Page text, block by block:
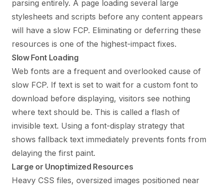
parsing entirely. A page loading several large
stylesheets and scripts before any content appears
will have a slow FCP. Eliminating or deferring these
resources is one of the highest-impact fixes.
Slow Font Loading
Web fonts are a frequent and overlooked cause of
slow FCP. If text is set to wait for a custom font to
download before displaying, visitors see nothing
where text should be. This is called a flash of
invisible text. Using a font-display strategy that
shows fallback text immediately prevents fonts from
delaying the first paint.
Large or Unoptimized Resources
Heavy CSS files, oversized images positioned near